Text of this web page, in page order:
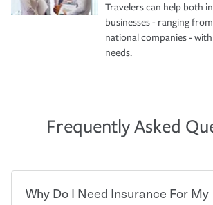
Travelers can help both
businesses - ranging
national companies -
needs.
Frequently Asked
Why Do I Need Insurance For My